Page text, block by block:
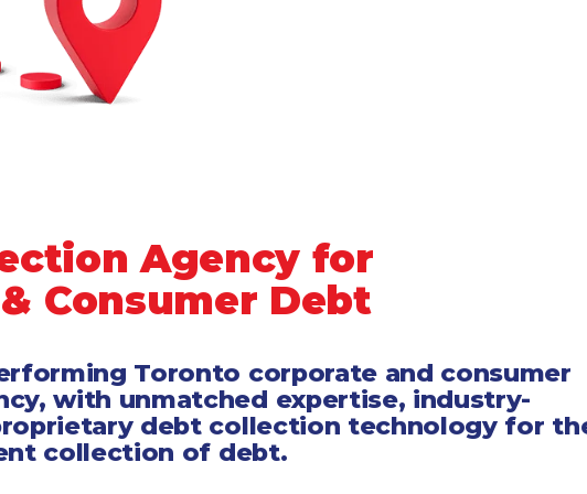
Agency for
Consumer Debt
Toronto corporate and consumer
with unmatched expertise, industry-
debt collection technology for
collection of debt.